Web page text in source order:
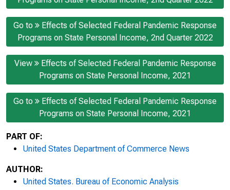
Go to
Effects of Selected Federal Pandemic Response
Programs on State Personal Income, 2nd Quarter 2022
View
Effects of Selected Federal Pandemic Response
Programs on State Personal Income, 2021
Go to
Effects of Selected Federal Pandemic Response
Programs on State Personal Income, 2021
PART OF:
United States Department of Commerce News
AUTHOR:
United States. Bureau of Economic Analysis